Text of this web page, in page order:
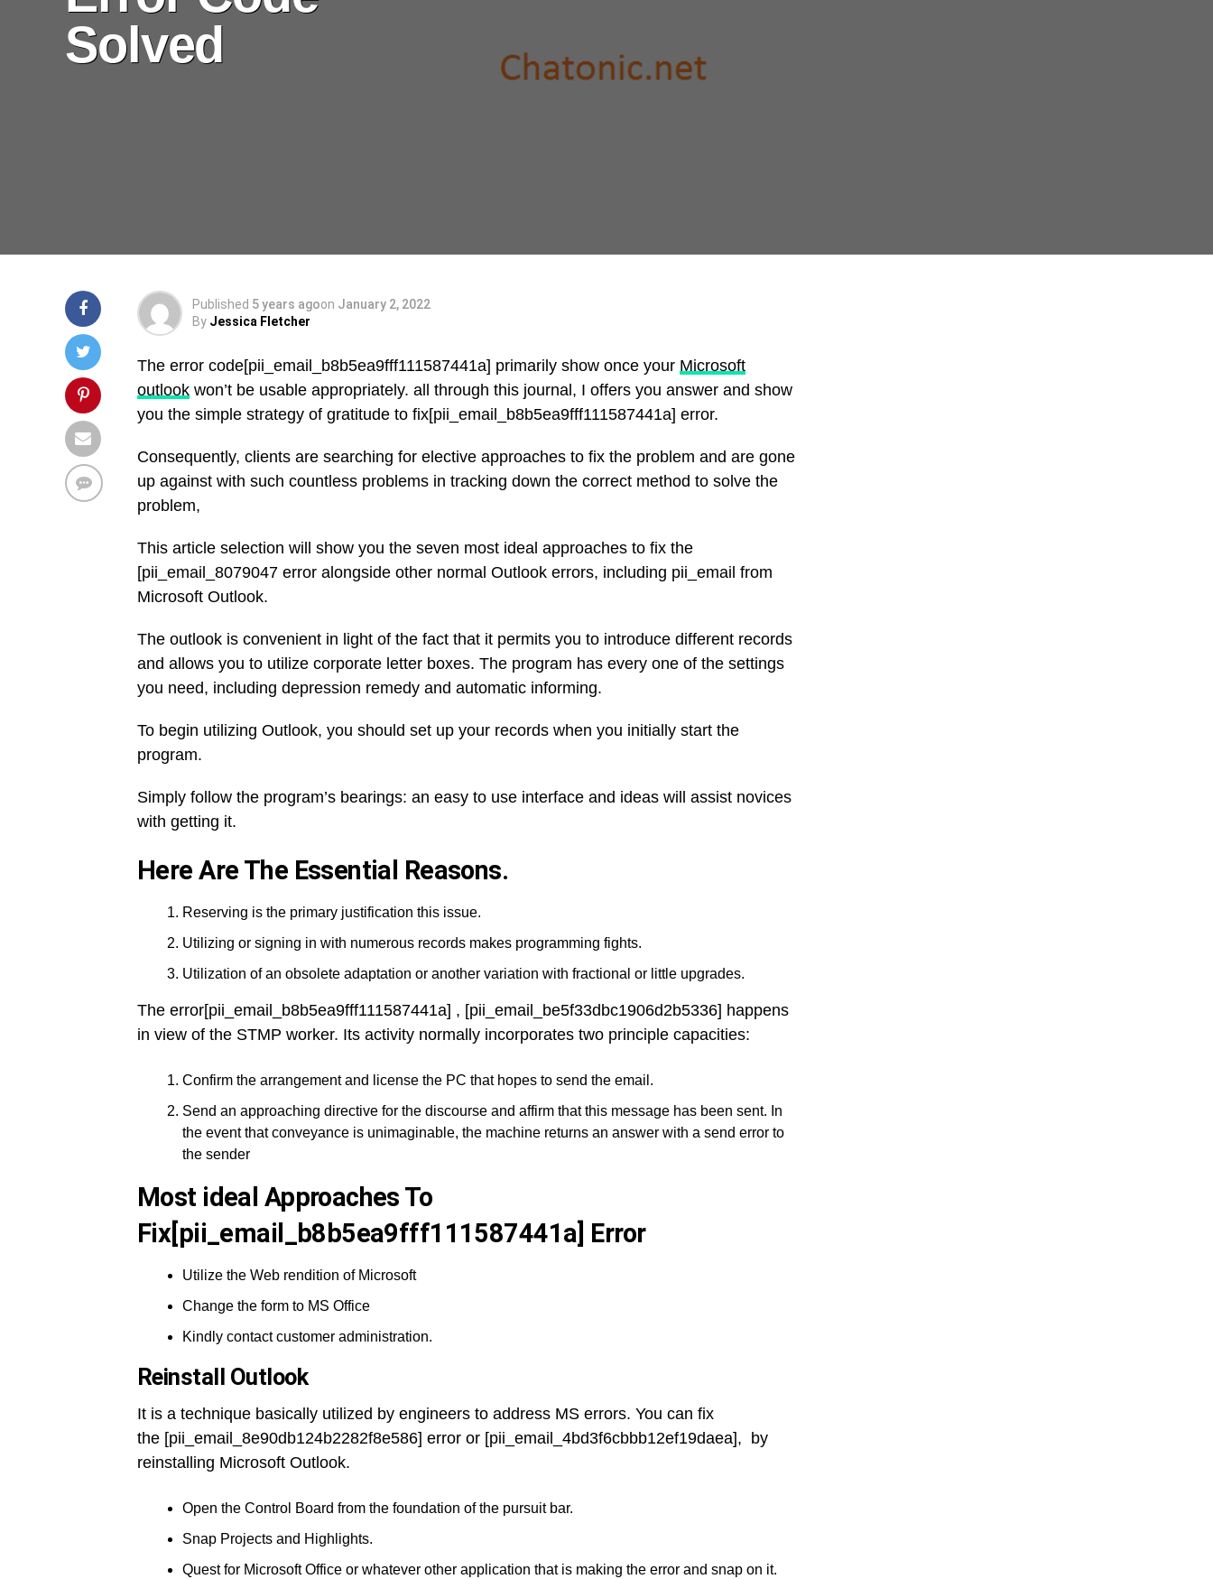
Solved
Published 5 years agoon January 2, 2022
By Jessica Fletcher
The error code[pii_email_b8b5ea9fff111587441a] primarily show once your Microsoft
outlook won’t be usable appropriately. all through this journal, I offers you answer and show
you the simple strategy of gratitude to fix[pii_email_b8b5ea9fff111587441a] error.
Consequently, clients are searching for elective approaches to fix the problem and are gone
up against with such countless problems in tracking down the correct method to solve the
problem,
This article selection will show you the seven most ideal approaches to fix the
[pii_email_8079047 error alongside other normal Outlook errors, including pii_email from
Microsoft Outlook.
The outlook is convenient in light of the fact that it permits you to introduce different records
and allows you to utilize corporate letter boxes. The program has every one of the settings
you need, including depression remedy and automatic informing.
To begin utilizing Outlook, you should set up your records when you initially start the
program.
Simply follow the program’s bearings: an easy to use interface and ideas will assist novices
with getting it.
Here Are The Essential Reasons.
Reserving is the primary justification this issue.
Utilizing or signing in with numerous records makes programming fights.
Utilization of an obsolete adaptation or another variation with fractional or little upgrades.
The error[pii_email_b8b5ea9fff111587441a] , [pii_email_be5f33dbc1906d2b5336] happens
in view of the STMP worker. Its activity normally incorporates two principle capacities:
Confirm the arrangement and license the PC that hopes to send the email.
Send an approaching directive for the discourse and affirm that this message has been sent. In
the event that conveyance is unimaginable, the machine returns an answer with a send error to
the sender
Most ideal Approaches To
Fix[pii_email_b8b5ea9fff111587441a] Error
Utilize the Web rendition of Microsoft
Change the form to MS Office
Kindly contact customer administration.
Reinstall Outlook
It is a technique basically utilized by engineers to address MS errors. You can fix
the [pii_email_8e90db124b2282f8e586] error or [pii_email_4bd3f6cbbb12ef19daea], by
reinstalling Microsoft Outlook.
Open the Control Board from the foundation of the pursuit bar.
Snap Projects and Highlights.
Quest for Microsoft Office or whatever other application that is making the error and snap on it.